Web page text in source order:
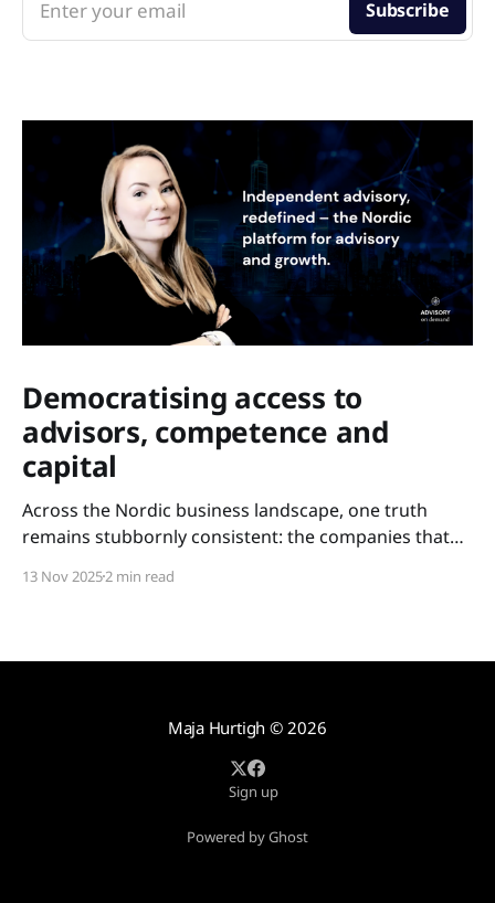
Enter your email Subscribe
Democratising access to
advisors, competence and
capital
Across the Nordic business landscape, one truth
remains stubbornly consistent: the companies that
ones with access. Access to experience. Access to
metropolitan networks, elite boardrooms,
13 Nov 20252 min read
Maja Hurtigh © 2026
Sign up
Powered by Ghost